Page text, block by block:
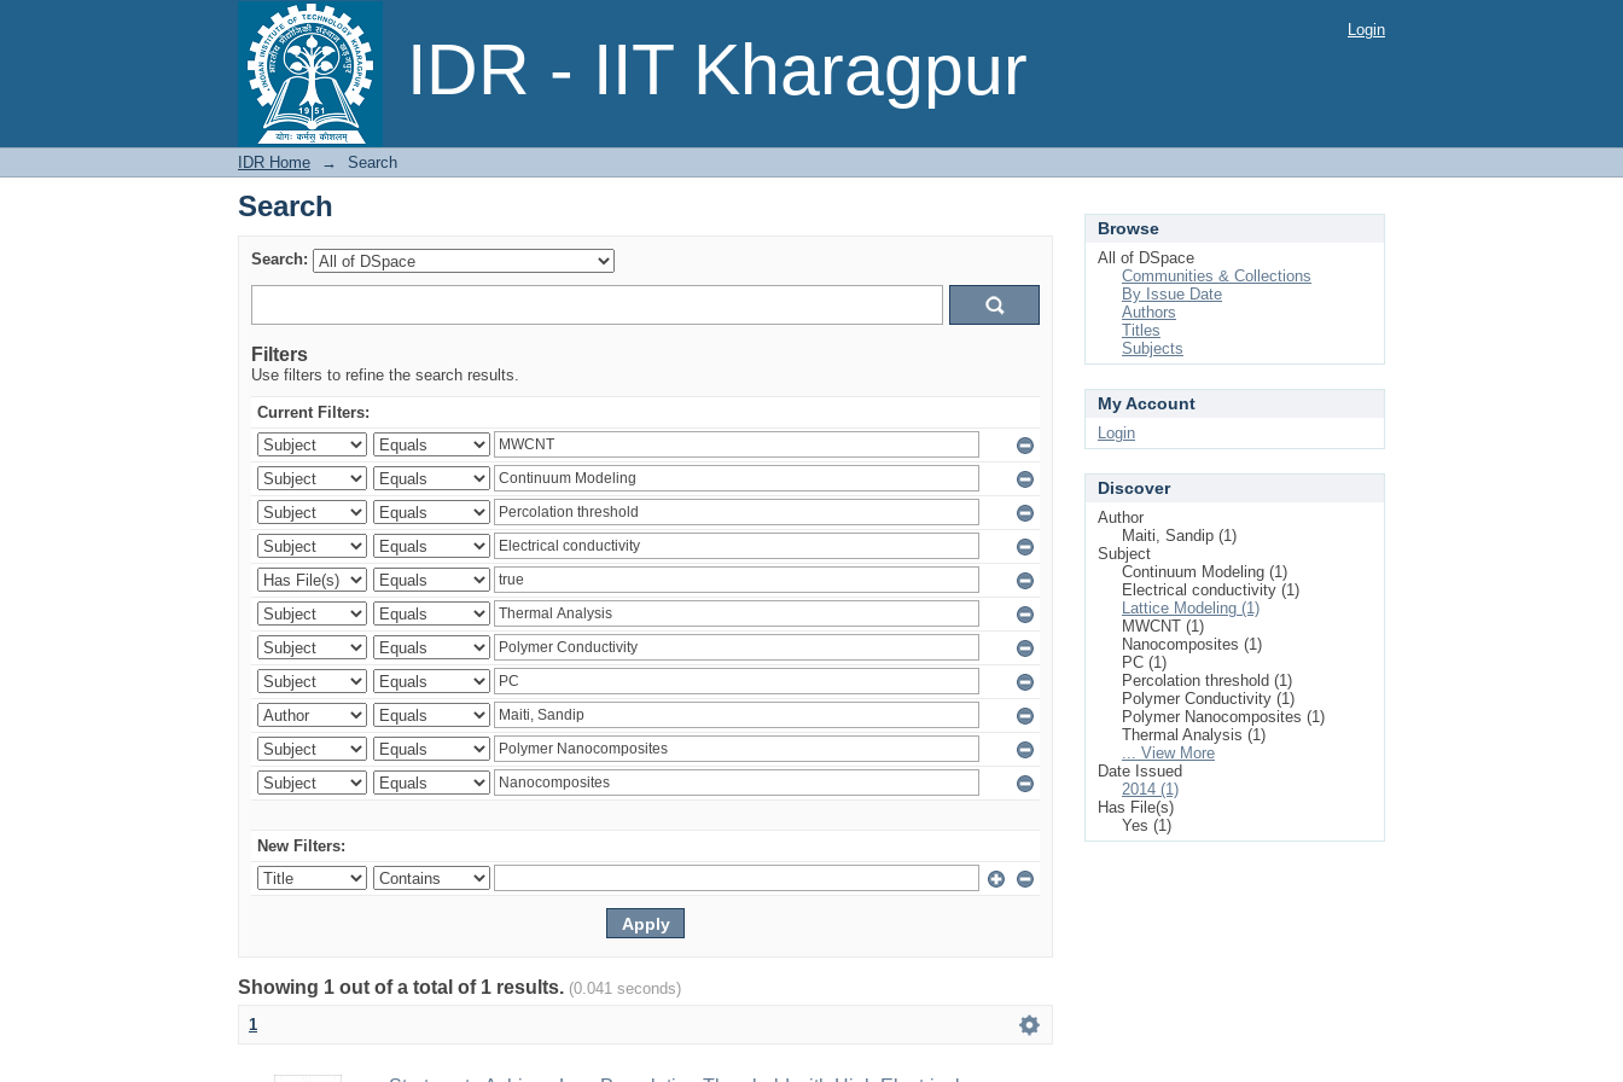
IDR - IIT Kharagpur
Search Login
IDR Home → Search
Search
Search:
Filters
Use filters to refine the search results.
Current Filters:
New Filters:
Showing 1 out of a total of 1 results. (0.041 seconds)
1
Browse
All of DSpace
Communities & Collections
By Issue Date
Authors
Titles
Subjects
My Account
Login
Discover
Author
Maiti, Sandip (1)
Subject
Continuum Modeling (1)
Electrical conductivity (1)
Lattice Modeling (1)
MWCNT (1)
Nanocomposites (1)
PC (1)
Percolation threshold (1)
Polymer Conductivity (1)
Polymer Nanocomposites (1)
Thermal Analysis (1)
... View More
Date Issued
2014 (1)
Has File(s)
Yes (1)